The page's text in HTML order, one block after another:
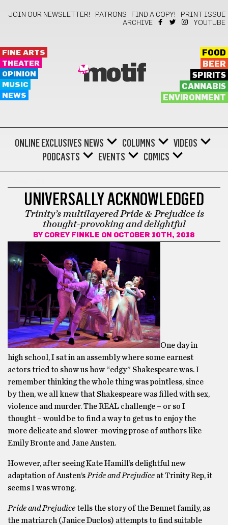
JOIN OUR NEWSLETTER! PATRONS FIND A COPY!
PRINT ISSUE
ARCHIVE
YOUTUBE
FINE ARTS
THEATER
OPINION
MUSIC
NEWS
motif
FOOD
BEER
SPIRITS
CANNABIS
ENVIRONMENT
ONLINE EXCLUSIVES NEWS COLUMNS
VIDEOS
PODCASTS
EVENTS COMICS
UNIVERSALLY ACKNOWLEDGED
Trinity’s multilayered Pride & Prejudice is
thought-provoking and delightful
BY COREY FINKLE ON OCTOBER 10TH, 2018
One day in
high school, I sat in an assembly where some earnest
actors tried to show us how “edgy” Shakespeare was. I
remember thinking the whole thing was pointless, since
by then, we all knew that Shakespeare was filled with sex,
violence and murder. The REAL challenge – or so I
thought – would be to find a way to get us to enjoy the
more delicate and slower-moving prose of authors like
Emily Bronte and Jane Austen.
However, after seeing Kate Hamill’s delightful new
adaptation of Austen’s Pride and Prejudice at Trinity Rep, it
seems I was wrong.
Pride and Prejudicetells the story of the Bennet family, as
the matriarch (Janice Duclos) attempts to find suitable